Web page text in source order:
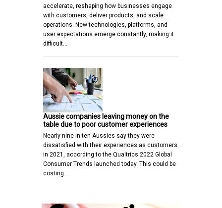
accelerate, reshaping how businesses engage
with customers, deliver products, and scale
operations. New technologies, platforms, and
user expectations emerge constantly, making it
difficult…
Aussie companies leaving money on the
table due to poor customer experiences
Nearly nine in ten Aussies say they were
dissatisfied with their experiences as customers
in 2021, according to the Qualtrics 2022 Global
Consumer Trends launched today. This could be
costing…